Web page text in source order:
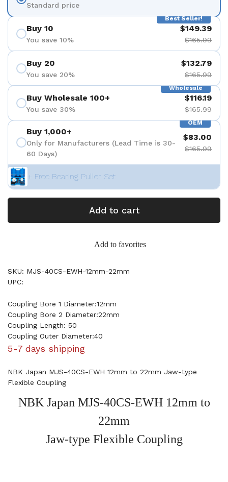
Standard price
Best Seller!
Buy 10
You save 10%
$149.39
$165.99
Buy 20
You save 20%
$132.79
$165.99
Wholesale
Buy Wholesale 100+
You save 30%
$116.19
$165.99
OEM
Buy 1,000+
Only for Manufacturers (Lead Time is 30-
60 Days)
$83.00
$165.99
+ Free Bearing Puller Set
Add to cart
Add to favorites
SKU: MJS-40CS-EWH-12mm-22mm
UPC:
Coupling Bore 1 Diameter:12mm
Coupling Bore 2 Diameter:22mm
Coupling Length: 50
Coupling Outer Diameter:40
5-7 days shipping
NBK Japan MJS-40CS-EWH 12mm to 22mm Jaw-type
Flexible Coupling
NBK Japan MJS-40CS-EWH 12mm to
22mm
Jaw-type Flexible Coupling